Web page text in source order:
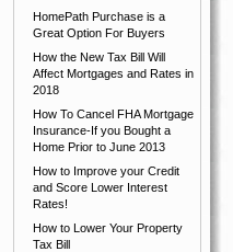
HomePath Purchase is a
Great Option For Buyers
How the New Tax Bill Will
Affect Mortgages and Rates in
2018
How To Cancel FHA Mortgage
Insurance-If you Bought a
Home Prior to June 2013
How to Improve your Credit
and Score Lower Interest
Rates!
How to Lower Your Property
Tax Bill